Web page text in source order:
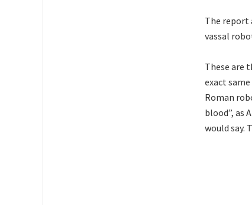
The report
vassal
These are
exact
Roman
blood”, as
would say.